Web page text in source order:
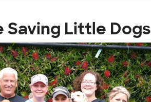
Saving Little Dogs